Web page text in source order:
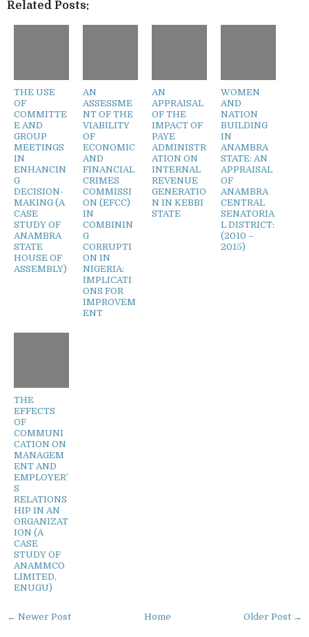
Related Posts:
THE USE
OF
COMMITTE
E AND
GROUP
MEETINGS
IN
ENHANCIN
G
DECISION-
MAKING (A
CASE
STUDY OF
ANAMBRA
STATE
HOUSE OF
ASSEMBLY)
AN
ASSESSME
NT OF THE
VIABILITY
OF
ECONOMIC
AND
FINANCIAL
CRIMES
COMMISSI
ON (EFCC)
IN
COMBININ
G
CORRUPTI
ON IN
NIGERIA:
IMPLICATI
ONS FOR
IMPROVEM
ENT
AN
APPRAISAL
OF THE
IMPACT OF
PAYE
ADMINISTR
ATION ON
INTERNAL
REVENUE
GENERATIO
N IN KEBBI
STATE
WOMEN
AND
NATION
BUILDING
IN
ANAMBRA
STATE: AN
APPRAISAL
OF
ANAMBRA
CENTRAL
SENATORIA
L DISTRICT:
(2010 –
2015)
THE
EFFECTS
OF
COMMUNI
CATION ON
MANAGEM
ENT AND
EMPLOYER’
S
RELATIONS
HIP IN AN
ORGANIZAT
ION (A
CASE
STUDY OF
ANAMMCO
LIMITED,
ENUGU)
← Newer Post Older Post →
Home